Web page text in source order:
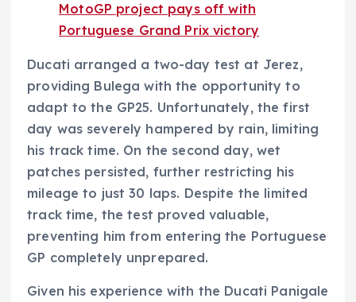
MotoGP project pays off with
Portuguese Grand Prix victory
Ducati arranged a two-day test at Jerez,
providing Bulega with the opportunity to
adapt to the GP25. Unfortunately, the first
day was severely hampered by rain, limiting
his track time. On the second day, wet
patches persisted, further restricting his
mileage to just 30 laps. Despite the limited
track time, the test proved valuable,
preventing him from entering the Portuguese
GP completely unprepared.
Given his experience with the Ducati Panigale